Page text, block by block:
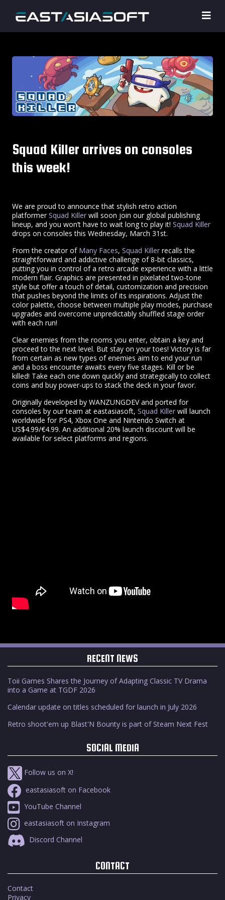
Squad Killer arrives on consoles
this week!
We are proud to announce that stylish retro action
platformerSquad Killer will soon join our global publishing
lineup, and you won’t have to wait long to play it! Squad Killer
drops on consoles this Wednesday, March 31st.
From the creator of Many Faces, Squad Killer recalls the
straightforward and addictive challenge of 8-bit classics,
putting you in control of a retro arcade experience with a little
modern flair. Graphics are presented in pixelated two-tone
style but offer a touch of detail, customization and precision
that pushes beyond the limits of its inspirations. Adjust the
color palette, choose between multiple play modes, purchase
upgrades and overcome unpredictably shuffled stage order
with each run!
Clear enemies from the rooms you enter, obtain a key and
proceed to the next level. But stay on your toes! Victory is far
from certain as new types of enemies aim to end your run
and a boss encounter awaits every five stages. Kill or be
killed! Take each one down quickly and strategically to collect
coins and buy power-ups to stack the deck in your favor.
Originally developed by WANZUNGDEV and ported for
consoles by our team at eastasiasoft, Squad Killer will launch
worldwide for PS4, Xbox One and Nintendo Switch at
US$4.99/€4.99. An additional 20% launch discount will be
available for select platforms and regions.
RECENT NEWS
Toii Games Shares the Journey of Adapting Classic TV Drama
into a Game at TGDF 2026
Calendar update on titles scheduled for launch in July 2026
Retro shoot'em up Blast'N Bounty is part of Steam Next Fest
SOCIAL MEDIA
Follow us on X!
eastasiasoft on Facebook
YouTube Channel
eastasiasoft on Instagram
Discord Channel
CONTACT
Contact
Privacy